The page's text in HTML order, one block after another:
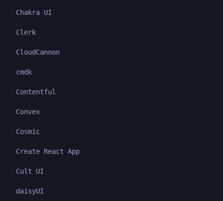
Chakra UI
Clerk
CloudCannon
cmdk
Contentful
Convex
Cosmic
Create React App
Cult UI
daisyUI